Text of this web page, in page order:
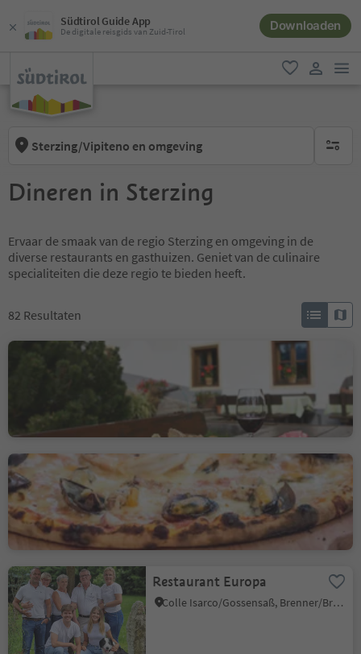
Südtirol Guide App
De digitale reisgids van Zuid-Tirol Downloaden
favoriet
Sterzing/Vipiteno en omgeving geen
Dineren in Sterzing
Ervaar de smaak van de regio Sterzing en omgeving in de
diverse restaurants en gasthuizen. Geniet van de culinaire
specialiteiten die deze regio te bieden heeft.
82 Resultaten
Jausenstation Braunhof
Restaurant Kolping
Vipiteno/Sterzing, Sterzing/Vipiteno, Sterzing/Vipiteno and environs
Restaurant Europa
Colle Isarco/Gossensaß, Brenner/Brennero, Sterzing/Vipiteno and environs